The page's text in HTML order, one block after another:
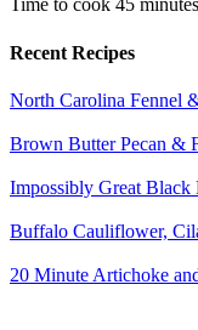
Time to cook 45 minutes
Recent Recipes
North Carolina Fennel
Brown Butter Pecan &
Impossibly Great Black
Buffalo Cauliflower,
20 Minute Artichoke